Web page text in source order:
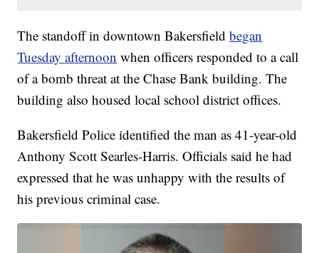
The standoff in downtown Bakersfieldbegan
Tuesday afternoon when officers responded to a call
of a bomb threat at the Chase Bank building. The
building also housed local school district offices.
Bakersfield Police identified the man as 41-year-old
Anthony Scott Searles-Harris. Officials said he had
expressed that he was unhappy with the results of
his previous criminal case.